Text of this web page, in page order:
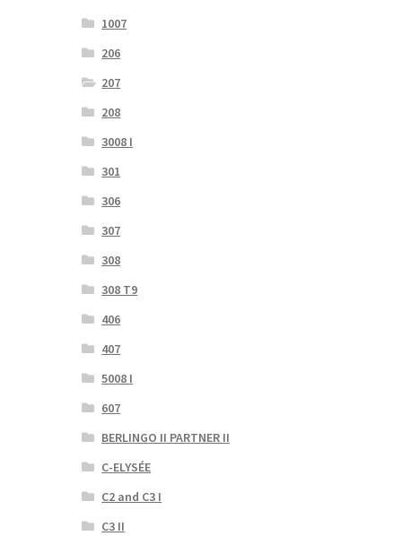
1007
206
207
208
3008 I
301
306
307
308
308 T9
406
407
5008 I
607
BERLINGO II PARTNER II
C-ELYSÉE
C2 and C3 I
C3 II